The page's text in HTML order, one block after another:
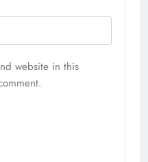
website in this